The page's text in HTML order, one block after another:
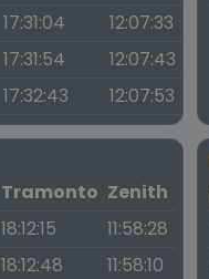
17:31:04
12:07:33
17:31:54
12:07:43
17:32:43 12:07:53
Tramonto Zenith
18:12:15
11:58:28
18:12:48
11:58:10